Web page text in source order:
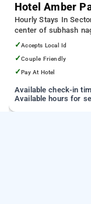
Hotel Amber
Hourly Stays In
center of subhash
✓Accepts Local Id
✓Couple Friendly
✓Pay At Hotel
Available check-in
Available hours for